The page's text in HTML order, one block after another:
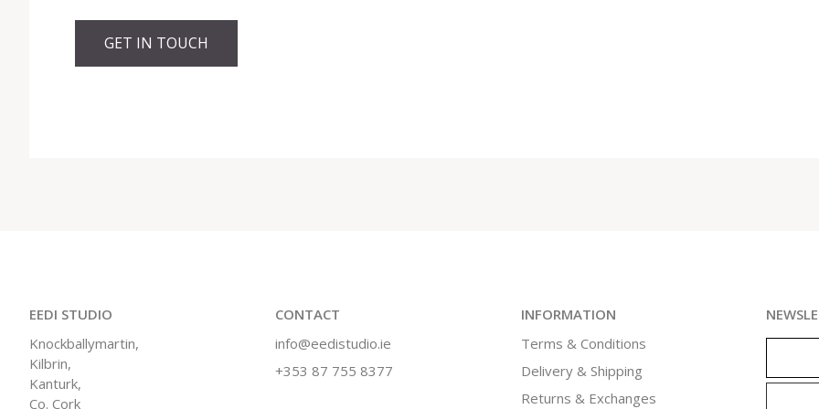
GET IN TOUCH
EEDI STUDIO
Knockballymartin,
Kilbrin,
Kanturk,
Co. Cork
CONTACT
info@eedistudio.ie
+353 87 755 8377
INFORMATION
Terms & Conditions
Delivery & Shipping
Returns & Exchanges